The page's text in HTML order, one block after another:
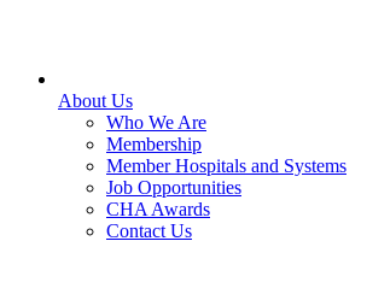
About Us
Who We Are
Membership
Member Hospitals and Systems
Job Opportunities
CHA Awards
Contact Us